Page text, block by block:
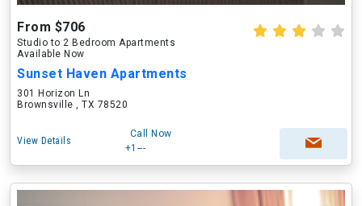
From $706
Studio to 2 Bedroom Apartments
Available Now
Sunset Haven Apartments
301 Horizon Ln
Brownsville , TX 78520
View Details
Call Now
+1---